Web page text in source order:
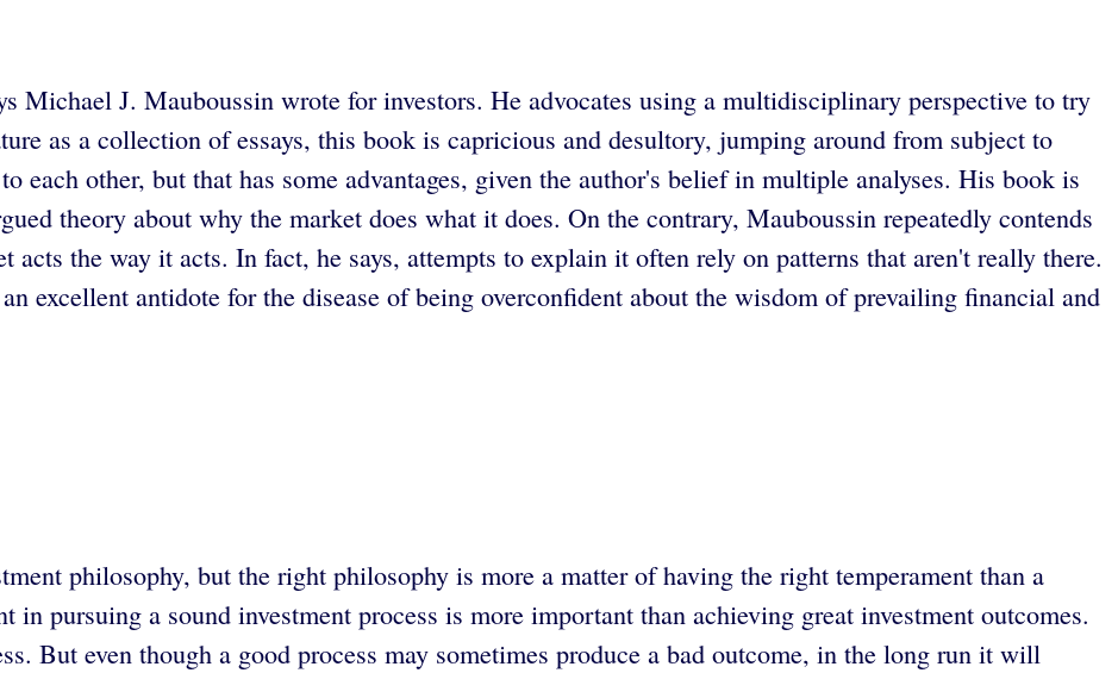
Michael J. Mauboussin wrote for investors. He advocates using a multidisciplinary perspective to try
as a collection of essays, this book is capricious and desultory, jumping around from subject to
each other, but that has some advantages, given the author's belief in multiple analyses. His book is
theory about why the market does what it does. On the contrary, Mauboussin repeatedly contends
acts the way it acts. In fact, he says, attempts to explain it often rely on patterns that aren't really there.
excellent antidote for the disease of being overconfident about the wisdom of prevailing financial and
philosophy, but the right philosophy is more a matter of having the right temperament than a
pursuing a sound investment process is more important than achieving great investment outcomes.
But even though a good process may sometimes produce a bad outcome, in the long run it will